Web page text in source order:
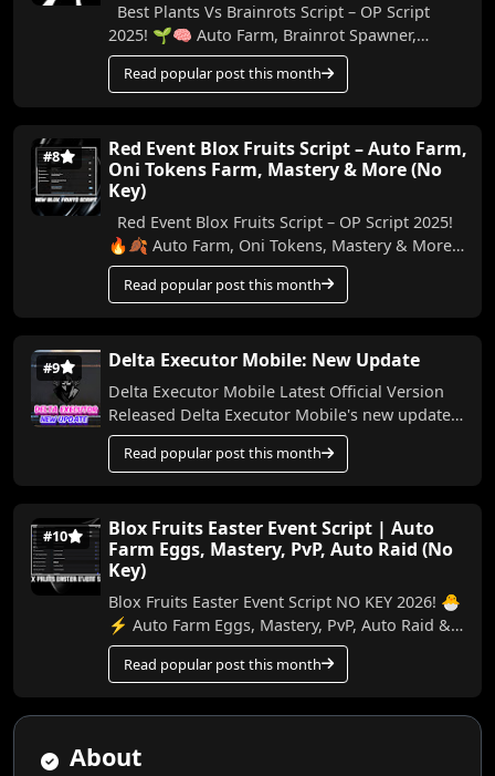
Best Plants Vs Brainrots Script – OP Script
2025! 🌱🧠 Auto Farm, Brainrot Spawner,
Instant Kill & More (No Key) In this video, I’ll ...
Read popular post this month
#8
Red Event Blox Fruits Script – Auto Farm,
Oni Tokens Farm, Mastery & More (No
Key)
Red Event Blox Fruits Script – OP Script 2025!
🔥🍂 Auto Farm, Oni Tokens, Mastery & More
In this video, I’m showing you an amazing n...
Read popular post this month
#9 Delta Executor Mobile: New Update
Delta Executor Mobile Latest Official Version
Released Delta Executor Mobile's new update
and the latest version have been released. ...
Read popular post this month
#10
Blox Fruits Easter Event Script | Auto
Farm Eggs, Mastery, PvP, Auto Raid (No
Key)
Blox Fruits Easter Event Script NO KEY 2026! 🐣
⚡ Auto Farm Eggs, Mastery, PvP, Auto Raid &
More In this video, I’ll show you the best ...
Read popular post this month
About